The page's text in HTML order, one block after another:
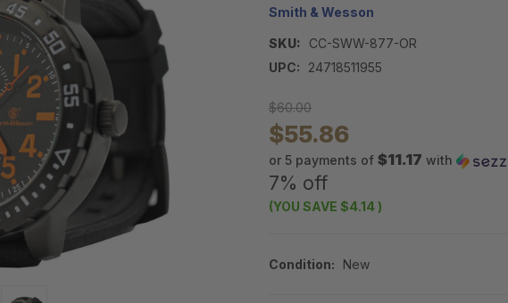
Smith & Wesson
SKU:
CC-SWW-877-OR
UPC:
24718511955
$60.00
$55.86
or 5 payments of $11.17 with
7% off
(YOU SAVE $4.14)
Condition: New